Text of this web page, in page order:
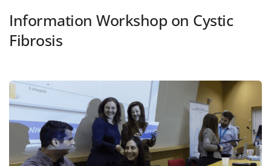
Information Workshop on Cystic
Fibrosis